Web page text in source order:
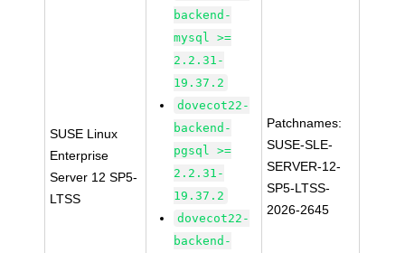
SUSE Linux
Enterprise
Server 12 SP5-
LTSS
backend-
mysql >=
2.2.31-
19.37.2
dovecot22-
backend-
pgsql >=
2.2.31-
19.37.2
dovecot22-
backend-
Patchnames:
SUSE-SLE-
SERVER-12-
SP5-LTSS-
2026-2645